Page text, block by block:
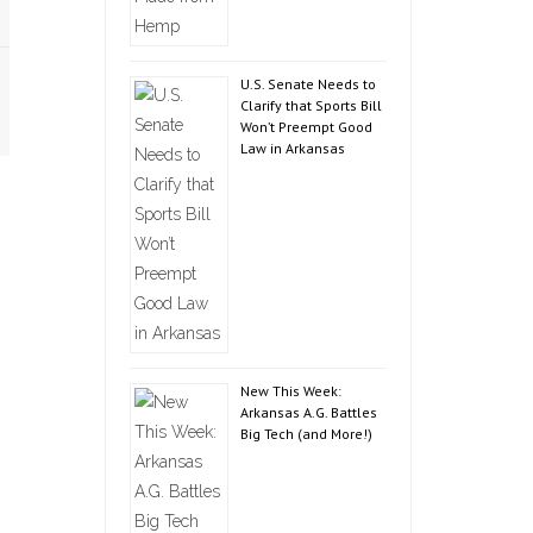
U.S. Senate Needs to
Clarify that Sports Bill
Won’t Preempt Good
Law in Arkansas
New This Week:
Arkansas A.G. Battles
Big Tech (and More!)